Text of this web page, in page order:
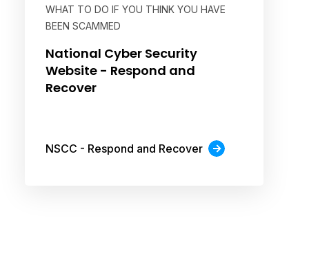
WHAT TO DO IF YOU THINK YOU HAVE
BEEN SCAMMED
National Cyber Security
Website - Respond and
Recover
NSCC - Respond and Recover